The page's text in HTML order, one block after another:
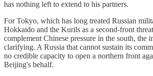
has nothing left to extend to his partners.
For Tokyo, which has long treated Russian
Hokkaido and the Kurils as a second-front
complement Chinese pressure in the south, the
clarifying. A Russia that cannot sustain its
no credible capacity to open a northern front
Beijing's behalf.